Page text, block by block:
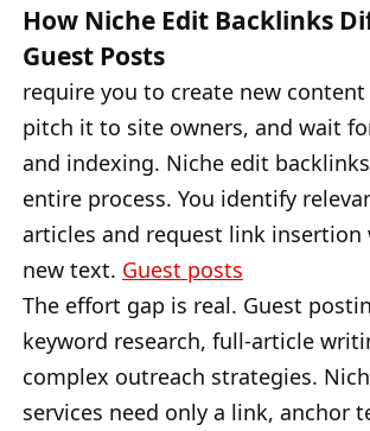
How Niche Edit Backlinks
Guest Posts
require you to create new
pitch it to site owners, and wait
and indexing. Niche edit
entire process. You identify
articles and request link
new text. Guest posts
The effort gap is real. Guest
keyword research, full-article
complex outreach strategies.
services need only a link, anchor